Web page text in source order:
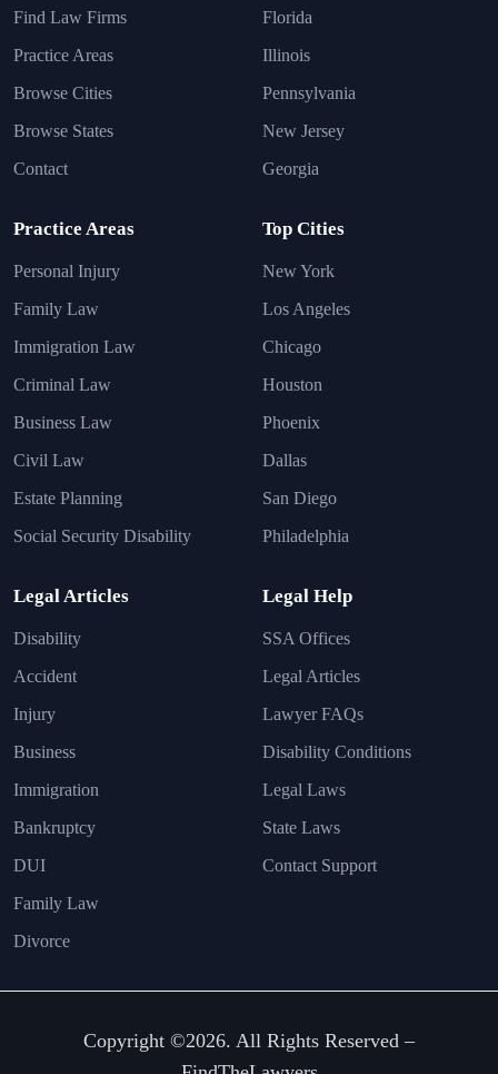
Find Law Firms
Practice Areas
Browse Cities
Browse States
Contact
Florida
Illinois
Pennsylvania
New Jersey
Georgia
Practice Areas
Personal Injury
Family Law
Immigration Law
Criminal Law
Business Law
Civil Law
Estate Planning
Social Security Disability
Top Cities
New York
Los Angeles
Chicago
Houston
Phoenix
Dallas
San Diego
Philadelphia
Legal Articles
Disability
Accident
Injury
Business
Immigration
Bankruptcy
DUI
Family Law
Divorce
Legal Help
SSA Offices
Legal Articles
Lawyer FAQs
Disability Conditions
Legal Laws
State Laws
Contact Support
Copyright ©2026. All Rights Reserved –